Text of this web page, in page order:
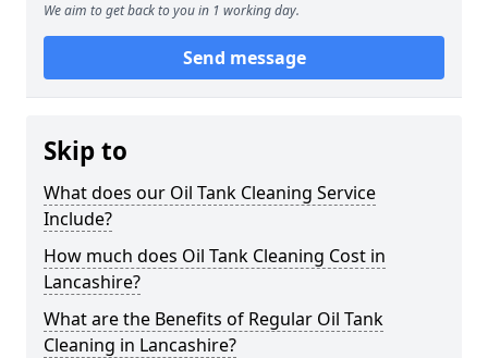
We aim to get back to you in 1 working day.
Send message
Skip to
What does our Oil Tank Cleaning Service
Include?
How much does Oil Tank Cleaning Cost in
Lancashire?
What are the Benefits of Regular Oil Tank
Cleaning in Lancashire?